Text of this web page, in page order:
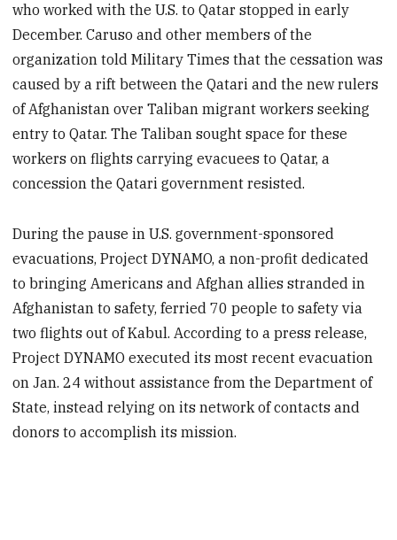
who worked with the U.S. to Qatar stopped in early
December. Caruso and other members of the
organization told Military Times that the cessation was
caused by a rift between the Qatari and the new rulers
of Afghanistan over Taliban migrant workers seeking
entry to Qatar. The Taliban sought space for these
workers on flights carrying evacuees to Qatar, a
concession the Qatari government resisted.
During the pause in U.S. government-sponsored
evacuations, Project DYNAMO, a non-profit dedicated
to bringing Americans and Afghan allies stranded in
Afghanistan to safety, ferried 70 people to safety via
two flights out of Kabul. According to a press release,
Project DYNAMO executed its most recent evacuation
on Jan. 24 without assistance from the Department of
State, instead relying on its network of contacts and
donors to accomplish its mission.